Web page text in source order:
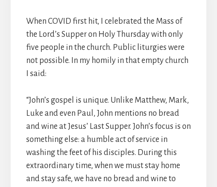
When COVID first hit, I celebrated the Mass of
the Lord’s Supper on Holy Thursday with only
five people in the church. Public liturgies were
not possible. In my homily in that empty church
I said:
“John’s gospel is unique. Unlike Matthew, Mark,
Luke and even Paul, John mentions no bread
and wine at Jesus’ Last Supper. John’s focus is on
something else: a humble act of service in
washing the feet of his disciples. During this
extraordinary time, when we must stay home
and stay safe, we have no bread and wine to